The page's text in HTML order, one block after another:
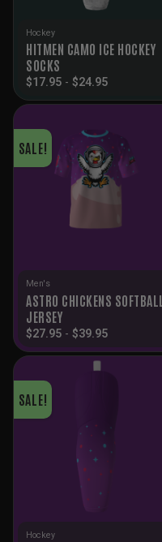
Hockey
HITMEN CAMO ICE HOCKEY
SOCKS
$17.95 - $24.95
SALE!
Men's
ASTRO CHICKENS SOFTBALL
JERSEY
$27.95 - $39.95
SALE!
Hockey